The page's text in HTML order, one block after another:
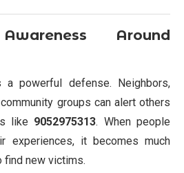
Around
a powerful defense. Neighbors,
groups can alert others
like 9052975313. When people
experiences, it becomes much
find new victims.